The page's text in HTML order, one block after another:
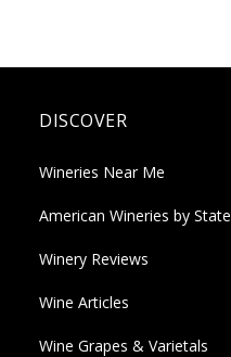
DISCOVER
Wineries Near Me
American Wineries by State
Winery Reviews
Wine Articles
Wine Grapes & Varietals